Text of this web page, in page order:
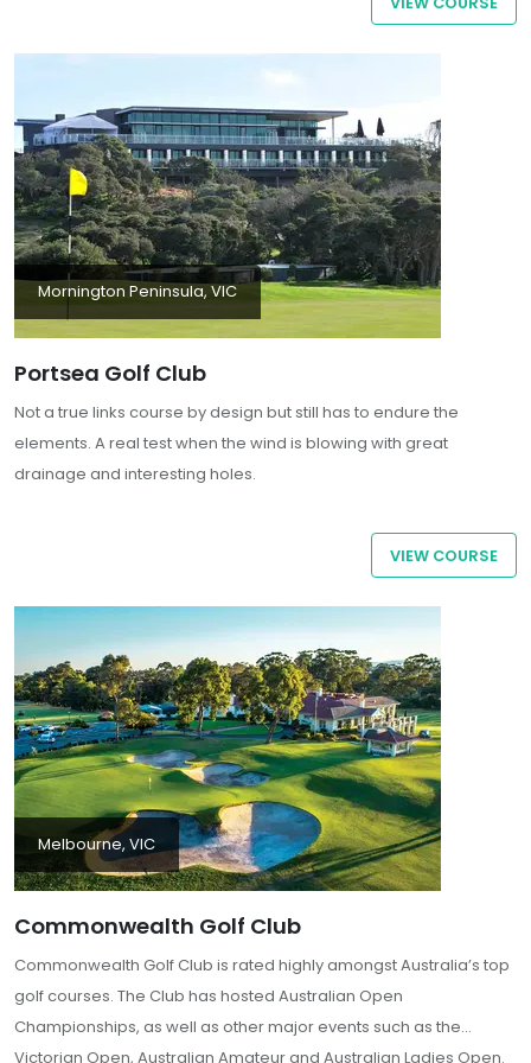
its combination of challenging golf, excellent facilities, and scenic
Mornington Peninsula, VIC
Portsea Golf Club
Not a true links course by design but still has to endure the
elements. A real test when the wind is blowing with great
drainage and interesting holes.
VIEW COURSE
Melbourne, VIC
Commonwealth Golf Club
Commonwealth Golf Club is rated highly amongst Australia’s top
golf courses. The Club has hosted Australian Open
Championships, as well as other major events such as the
Victorian Open, Australian Amateur and Australian Ladies Open.